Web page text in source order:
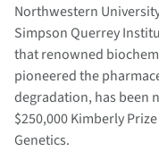
Northwestern
Simpson Querrey
that renowned
pioneered the
degradation, has been
$250,000 Kimberly
Genetics.